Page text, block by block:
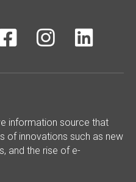
  
information source that
of innovations such as new
and the rise of e-